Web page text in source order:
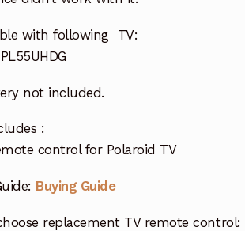
with following TV:
not included.
:
control for Polaroid TV
Buying Guide
replacement TV remote control: